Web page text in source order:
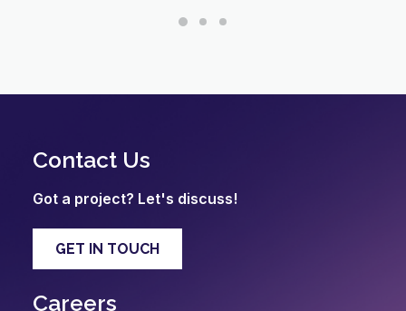
Contact Us
Got a project? Let's discuss!
GET IN TOUCH
Careers